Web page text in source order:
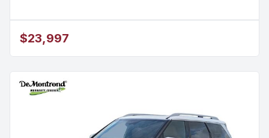
$23,997